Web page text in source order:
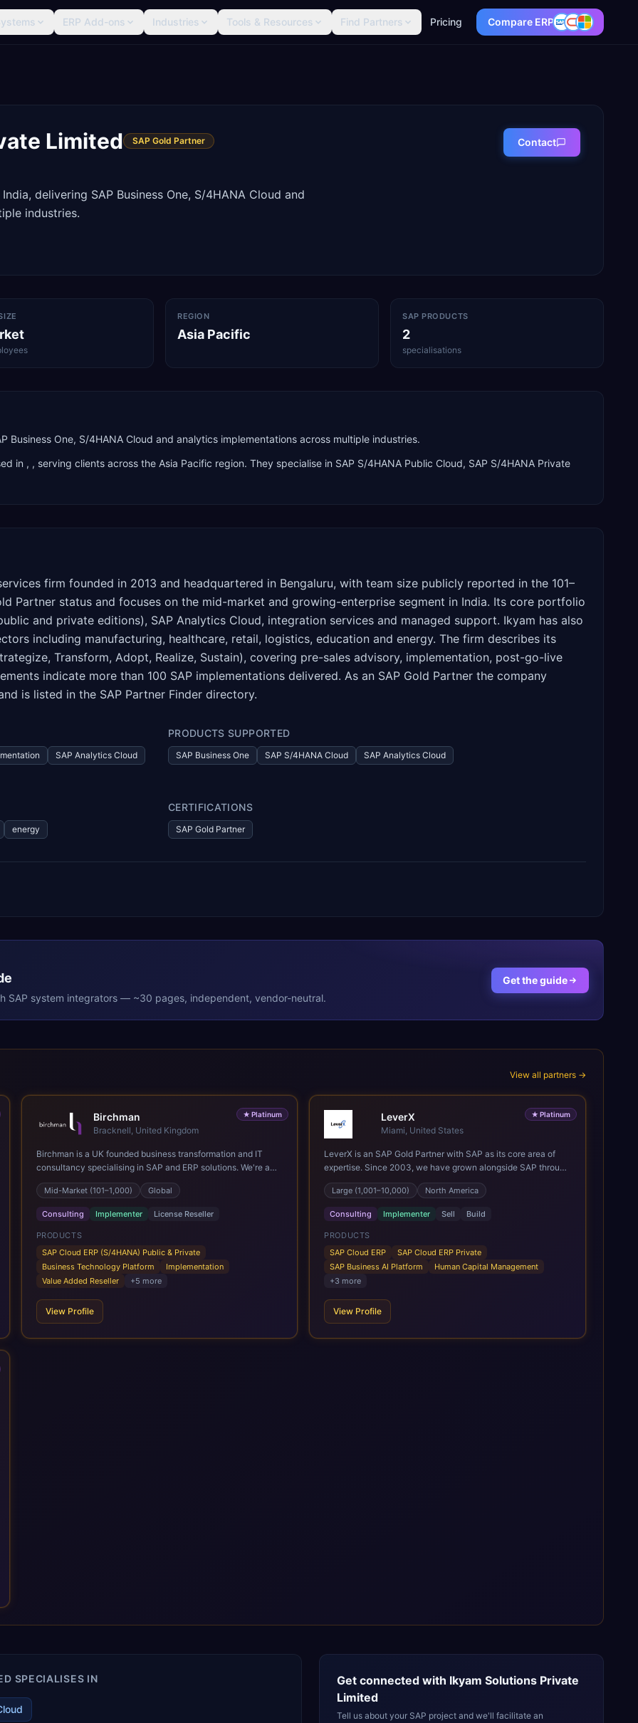
ERP Add-ons Industries Tools & Resources Find Partners Pricing Compare ERP
Limited SAP Gold Partner
delivering SAP Business One, S/4HANA Cloud and
industries.
Contact
REGION
Asia Pacific
SAP PRODUCTS
2
specialisations
Business One, S/4HANA Cloud and analytics implementations across multiple industries.
in , , serving clients across the Asia Pacific region. They specialise in SAP S/4HANA Public Cloud, SAP S/4HANA Private
firm founded in 2013 and headquartered in Bengaluru, with team size publicly reported in the 101–
Partner status and focuses on the mid-market and growing-enterprise segment in India. Its core portfolio
and private editions), SAP Analytics Cloud, integration services and managed support. Ikyam has also
including manufacturing, healthcare, retail, logistics, education and energy. The firm describes its
Transform, Adopt, Realize, Sustain), covering pre-sales advisory, implementation, post-go-live
indicate more than 100 SAP implementations delivered. As an SAP Gold Partner the company
is listed in the SAP Partner Finder directory.
SAP Analytics Cloud
PRODUCTS SUPPORTED
SAP Business One SAP S/4HANA Cloud SAP Analytics Cloud
energy
CERTIFICATIONS
SAP Gold Partner
SAP system integrators — ~30 pages, independent, vendor-neutral.
Get the guide
View all partners →
★Platinum
Birchman
Bracknell, United Kingdom
Birchman is a UK founded business transformation and IT
consultancy specialising in SAP and ERP solutions. We're a
Global SAP Platinum Partner and the primary UK member of
United VARs, the world's largest alliance of SAP solution
providers, giving us access to local expertise and delivery
capability in 80+ countries. We help organisations plan,
migrate to and thrive on SAP Cloud ERP (S/4HANA), whether
that's moving off legacy ECC6, running a phased cloud
migration or optimising an existing SAP landscape. Our
services cover the full transformation lifecycle: strategy and
analytics, cloud infrastructure, application development, and
IT governance. We back this with industry specific
Mid-Market (101–1,000) Global
Consulting Implementer License Reseller
PRODUCTS
SAP Cloud ERP (S/4HANA) Public & Private
Business Technology Platform
Implementation
Value Added Reseller
+5 more
View Profile
★ Platinum
LeverX
Miami, United States
LeverX is an SAP Gold Partner with SAP as its core area of
expertise. Since 2003, we have grown alongside SAP through
every major technology shift, from ERP modernization and in-
memory computing to Cloud ERP, data-driven architectures,
and enterprise AI. Today, our team of 2,200+ professionals
has delivered more than 1,500 SAP projects worldwide. We
support the full SAP lifecycle, from advisory and
implementation to product engineering, managed services,
and continuous innovation, across SAP Cloud ERP, SAP
Business AI Platform, and other SAP solutions. We contribute
including SAP IPS, SAP IPD Formulation, BMAX, and LeverX
Data Management Platform. AI is embedded throughout our
Large (1,001–10,000) North America
Consulting Implementer Sell Build
PRODUCTS
SAP Cloud ERP
SAP Cloud ERP Private
SAP Business AI Platform
Human Capital Management
+3 more
View Profile
SPECIALISES IN Get connected with Ikyam Solutions Private
Limited
Tell us about your SAP project and we'll facilitate an